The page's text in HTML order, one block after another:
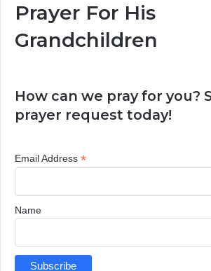
Prayer For His
Grandchildren
How can we pray for you?
prayer request today!
Email Address *
Name